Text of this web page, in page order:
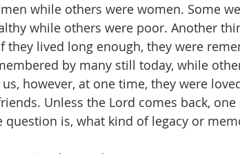
while others were women. Some
while others were poor. Another
they lived long enough, they were
by many still today, while
however, at one time, they were
Unless the Lord comes back,
question is, what kind of legacy or